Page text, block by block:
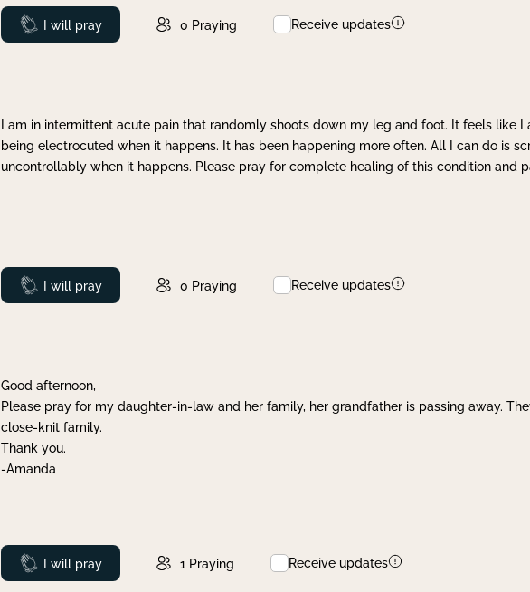
Prayed
I will pray 0 Praying Receive updates
I am in intermittent acute pain that randomly shoots down my leg and foot. It feels like I
being electrocuted when it happens. It has been happening more often. All I can do is
uncontrollably when it happens. Please pray for complete healing of this condition and
Prayed
I will pray 0 Praying Receive updates
Good afternoon,
Please pray for my daughter-in-law and her family, her grandfather is passing away.
close-knit family.
Thank you.
-Amanda
Prayed
I will pray 1 Praying Receive updates